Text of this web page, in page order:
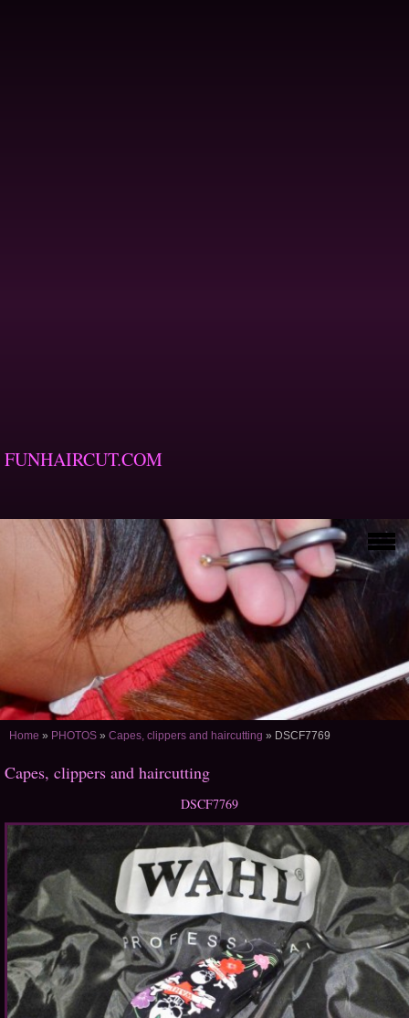
FUNHAIRCUT.COM
Home » PHOTOS » Capes, clippers and haircutting » DSCF7769
Capes, clippers and haircutting
DSCF7769